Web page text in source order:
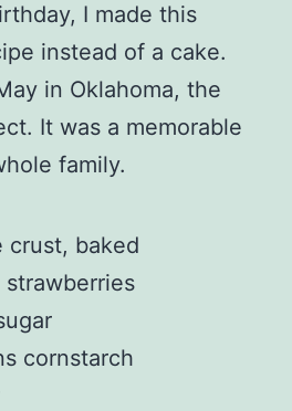
I made this
instead of a cake.
in Oklahoma, the
It was a memorable
family.
crust, baked
strawberries
cornstarch